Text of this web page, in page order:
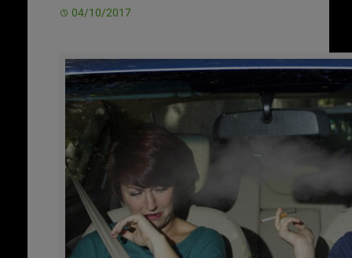
04/10/2017